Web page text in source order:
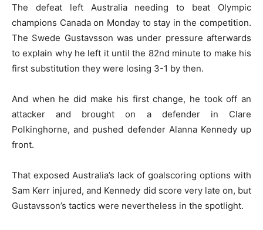
The defeat left Australia needing to beat Olympic
champions Canada on Monday to stay in the competition.
The Swede Gustavsson was under pressure afterwards
to explain why he left it until the 82nd minute to make his
first substitution they were losing 3-1 by then.
And when he did make his first change, he took off an
attacker and brought on a defender in Clare
Polkinghorne, and pushed defender Alanna Kennedy up
front.
That exposed Australia’s lack of goalscoring options with
Sam Kerr injured, and Kennedy did score very late on, but
Gustavsson’s tactics were nevertheless in the spotlight.